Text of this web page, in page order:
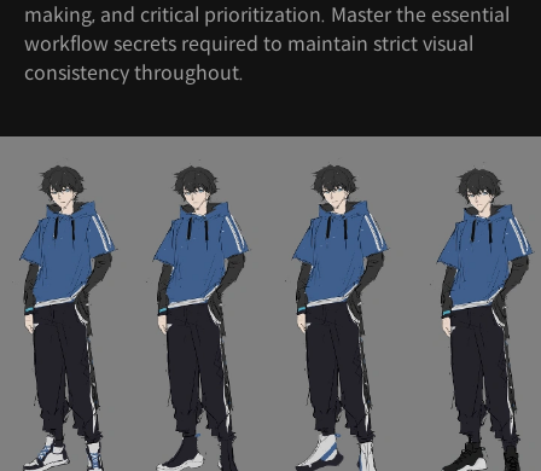
making, and critical prioritization. Master the essential
workflow secrets required to maintain strict visual
consistency throughout.